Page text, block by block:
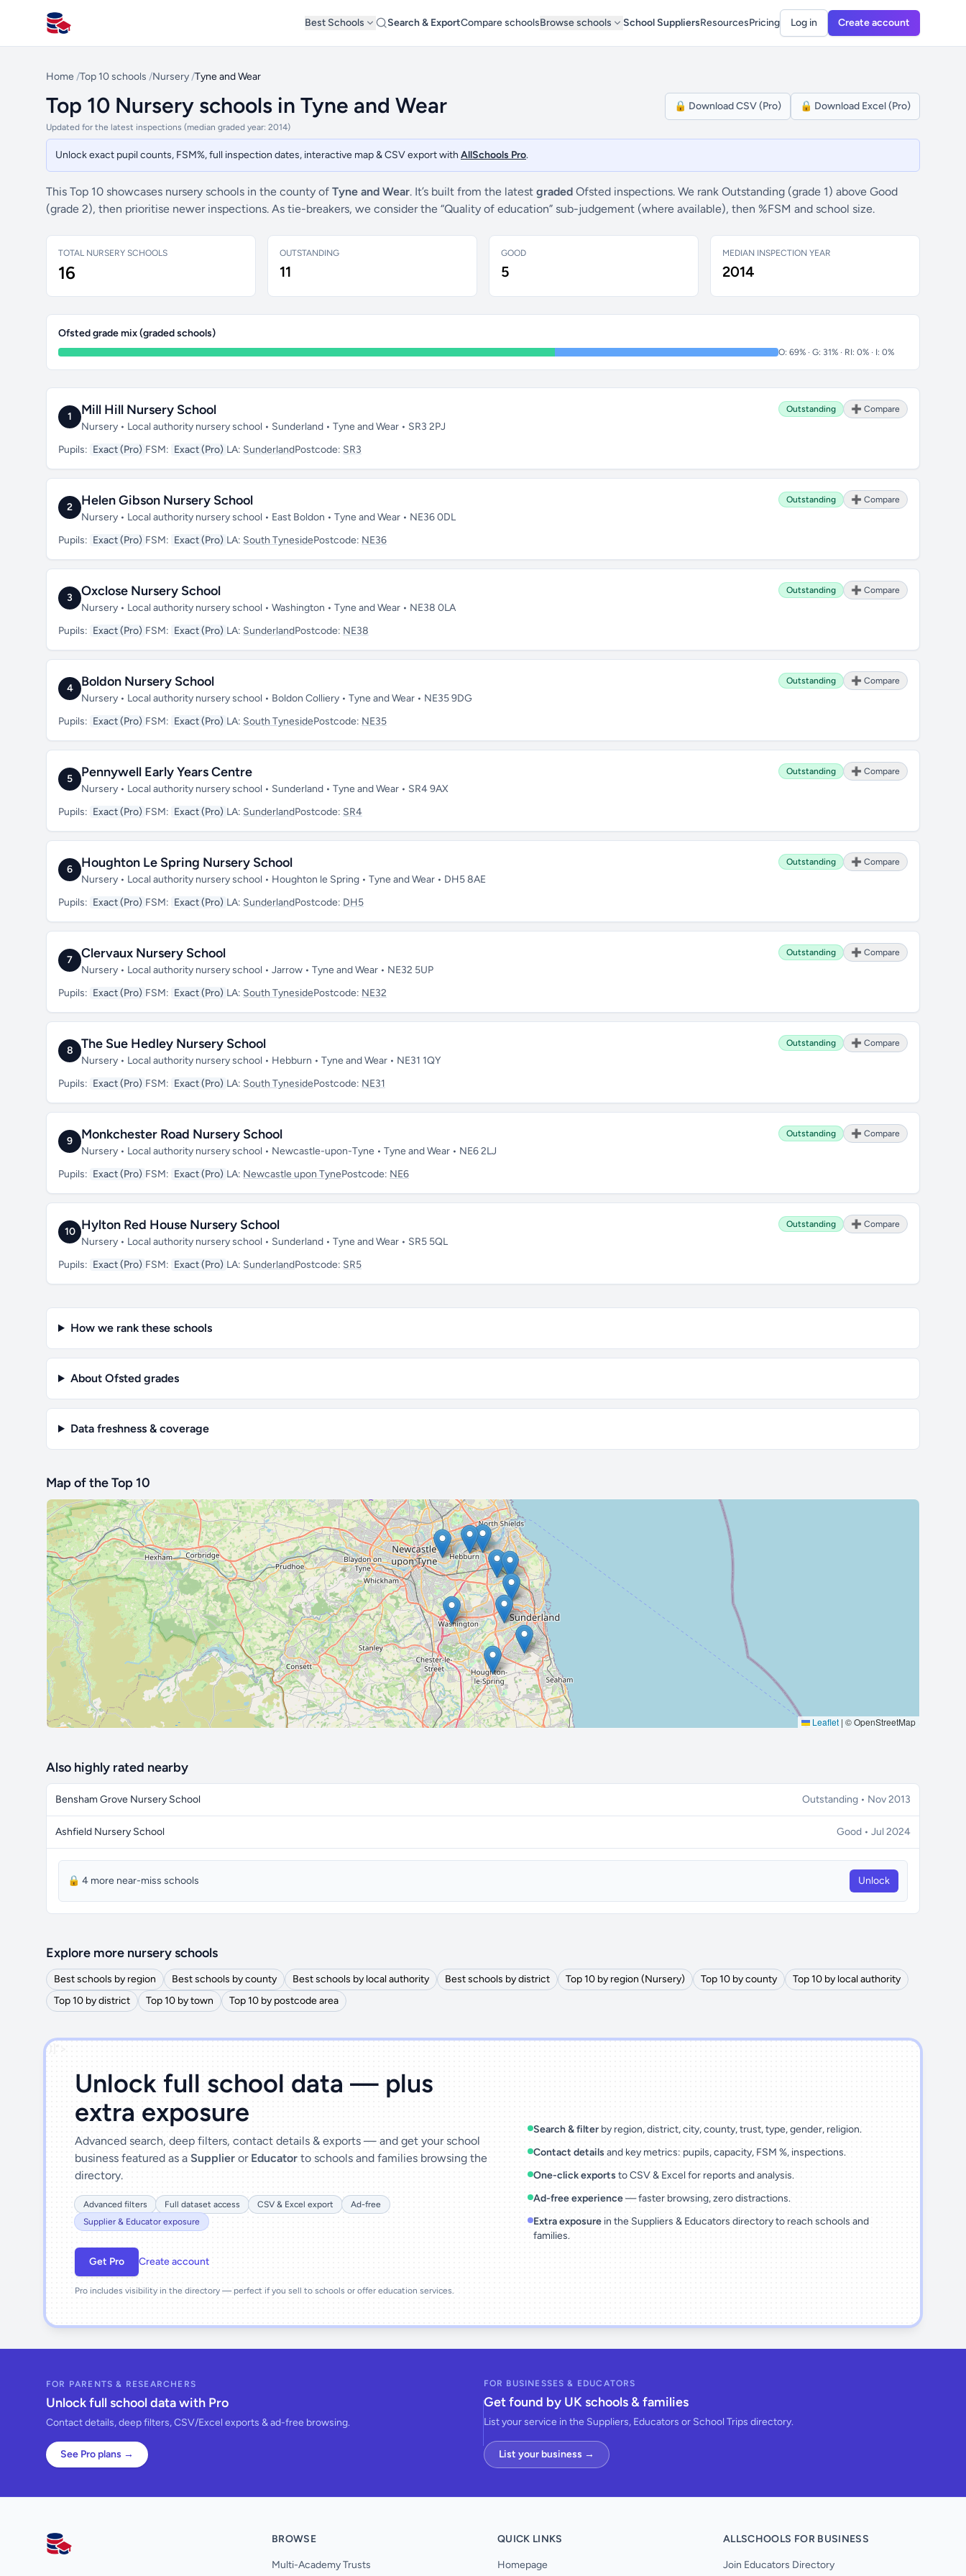
All Schools UK
Best Schools Search & ExportCompare schoolsBrowse schools School SuppliersResourcesPricing Log in Create account
Home /Top 10 schools /Nursery /Tyne and Wear
Top 10 Nursery schools in Tyne and Wear
Updated for the latest inspections (median graded year: 2014)
🔒 Download CSV (Pro) 🔒 Download Excel (Pro)
Unlock exact pupil counts, FSM%, full inspection dates, interactive map & CSV export with AllSchools Pro.
This Top 10 showcases nursery schools in the county of Tyne and Wear. It’s built from the latest graded Ofsted inspections. We rank Outstanding (grade 1) above Good
(grade 2), then prioritise newer inspections. As tie-breakers, we consider the “Quality of education” sub-judgement (where available), then %FSM and school size.
TOTAL NURSERY SCHOOLS
16
OUTSTANDING
11
GOOD
5
MEDIAN INSPECTION YEAR
2014
Ofsted grade mix (graded schools)
O: 69% · G: 31% · RI: 0% · I: 0%
1 Mill Hill Nursery School
Nursery • Local authority nursery school • Sunderland • Tyne and Wear • SR3 2PJ
Outstanding ➕ Compare
Pupils: Exact (Pro) FSM: Exact (Pro) LA: SunderlandPostcode: SR3
2 Helen Gibson Nursery School
Nursery • Local authority nursery school • East Boldon • Tyne and Wear • NE36 0DL
Outstanding ➕ Compare
Pupils: Exact (Pro) FSM: Exact (Pro) LA: South TynesidePostcode: NE36
3 Oxclose Nursery School
Nursery • Local authority nursery school • Washington • Tyne and Wear • NE38 0LA
Outstanding ➕ Compare
Pupils: Exact (Pro) FSM: Exact (Pro) LA: SunderlandPostcode: NE38
4 Boldon Nursery School
Nursery • Local authority nursery school • Boldon Colliery • Tyne and Wear • NE35 9DG
Outstanding ➕ Compare
Pupils: Exact (Pro) FSM: Exact (Pro) LA: South TynesidePostcode: NE35
5 Pennywell Early Years Centre
Nursery • Local authority nursery school • Sunderland • Tyne and Wear • SR4 9AX
Outstanding ➕ Compare
Pupils: Exact (Pro) FSM: Exact (Pro) LA: SunderlandPostcode: SR4
6 Houghton Le Spring Nursery School
Nursery • Local authority nursery school • Houghton le Spring • Tyne and Wear • DH5 8AE
Outstanding ➕ Compare
Pupils: Exact (Pro) FSM: Exact (Pro) LA: SunderlandPostcode: DH5
7 Clervaux Nursery School
Nursery • Local authority nursery school • Jarrow • Tyne and Wear • NE32 5UP
Outstanding ➕ Compare
Pupils: Exact (Pro) FSM: Exact (Pro) LA: South TynesidePostcode: NE32
8 The Sue Hedley Nursery School
Nursery • Local authority nursery school • Hebburn • Tyne and Wear • NE31 1QY
Outstanding ➕ Compare
Pupils: Exact (Pro) FSM: Exact (Pro) LA: South TynesidePostcode: NE31
9 Monkchester Road Nursery School
Nursery • Local authority nursery school • Newcastle-upon-Tyne • Tyne and Wear • NE6 2LJ
Outstanding ➕ Compare
Pupils: Exact (Pro) FSM: Exact (Pro) LA: Newcastle upon TynePostcode: NE6
10 Hylton Red House Nursery School
Nursery • Local authority nursery school • Sunderland • Tyne and Wear • SR5 5QL
Outstanding ➕ Compare
Pupils: Exact (Pro) FSM: Exact (Pro) LA: SunderlandPostcode: SR5
How we rank these schools
About Ofsted grades
Data freshness & coverage
Map of the Top 10
Leaflet | © OpenStreetMap
🔒 Interactive map is aProfeature. Upgrade
Also highly rated nearby
Bensham Grove Nursery School Outstanding • Nov 2013
Ashfield Nursery School Good • Jul 2024
🔒 4 more near-miss schools Unlock
Explore more nursery schools
Best schools by region Best schools by county Best schools by local authority Best schools by district Top 10 by region (Nursery) Top 10 by county
Top 10 by local authority
Top 10 by district
Top 10 by town Top 10 by postcode area
')]">
Unlock full school data — plus
extra exposure
Advanced search, deep filters, contact details & exports — and get your school
business featured as a Supplier or Educator to schools and families browsing the
directory.
Advanced filters Full dataset access CSV & Excel export
Ad-free
Supplier & Educator exposure
Get Pro Create account
Pro includes visibility in the directory — perfect if you sell to schools or offer education services.
Search & filter by region, district, city, county, trust, type, gender, religion.
Contact details and key metrics: pupils, capacity, FSM %, inspections.
One-click exportsto CSV & Excel for reports and analysis.
Ad-free experience— faster browsing, zero distractions.
Extra exposure in the Suppliers & Educators directory to reach schools and
families.
FOR PARENTS & RESEARCHERS
Unlock full school data with Pro
Contact details, deep filters, CSV/Excel exports & ad-free browsing.
See Pro plans →
FOR BUSINESSES & EDUCATORS
Get found by UK schools & families
List your service in the Suppliers, Educators or School Trips directory.
List your business →
AllSchools UK
BROWSE
Multi-Academy Trusts
QUICK LINKS
Homepage
ALLSCHOOLS FOR BUSINESS
Join Educators Directory